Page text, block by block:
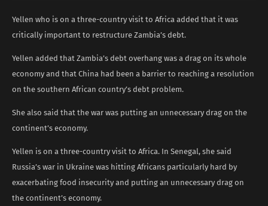
Yellen who is on a three-country visit to Africa added that it was
critically important to restructure Zambia’s debt.
Yellen added that Zambia’s debt overhang was a drag on its whole
economy and that China had been a barrier to reaching a resolution
on the southern African country’s debt problem.
She also said that the war was putting an unnecessary drag on the
continent’s economy.
Yellen is on a three-country visit to Africa. In Senegal, she said
Russia’s war in Ukraine was hitting Africans particularly hard by
exacerbating food insecurity and putting an unnecessary drag on
the continent’s economy.